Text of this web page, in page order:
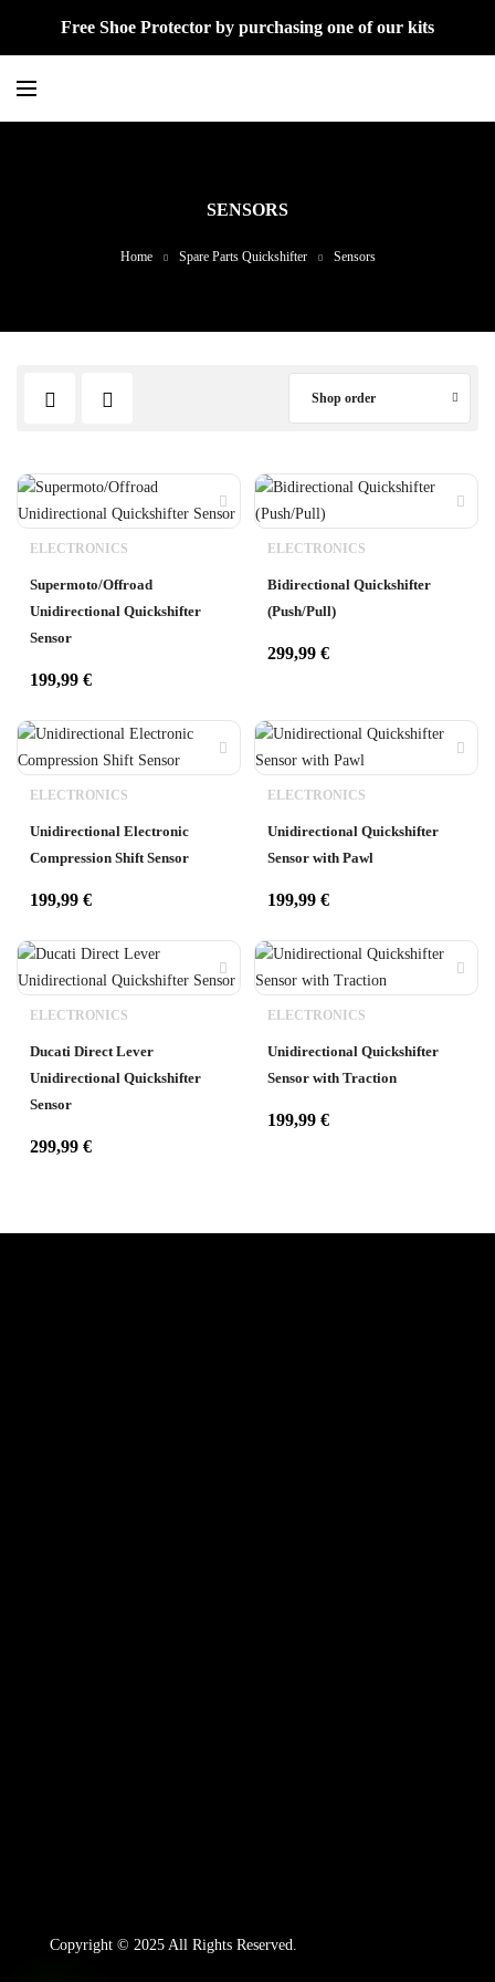
Free Shoe Protector by purchasing one of our kits
SENSORS
Home Spare Parts Quickshifter Sensors
Shop order
ELECTRONICS
Supermoto/Offroad
Unidirectional Quickshifter
Sensor
199,99 €
ELECTRONICS
Bidirectional Quickshifter
(Push/Pull)
299,99 €
ELECTRONICS
Unidirectional Electronic
Compression Shift Sensor
199,99 €
ELECTRONICS
Unidirectional Quickshifter
Sensor with Pawl
199,99 €
ELECTRONICS
Ducati Direct Lever
Unidirectional Quickshifter
Sensor
299,99 €
ELECTRONICS
Unidirectional Quickshifter
Sensor with Traction
199,99 €
Copyright © 2025 All Rights Reserved.